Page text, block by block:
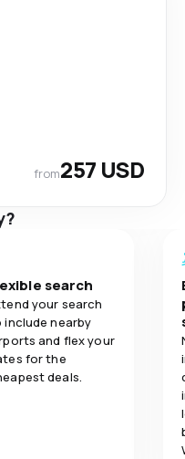
from257 USD
search
your search
include nearby
and flex your
for the
deals.